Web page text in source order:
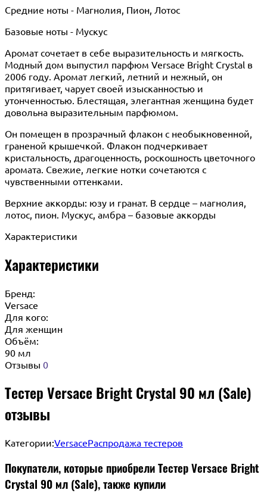
Средние ноты - Магнолия, Пион, Лотос
Базовые ноты - Мускус
Аромат сочетает в себе выразительность и мягкость.
Модный дом выпустил парфюм Versace Bright Crystal в
2006 году. Аромат легкий, летний и нежный, он
притягивает, чарует своей изысканностью и
утонченностью. Блестящая, элегантная женщина будет
довольна выразительным парфюмом.
Он помещен в прозрачный флакон с необыкновенной,
граненой крышечкой. Флакон подчеркивает
кристальность, драгоценность, роскошность цветочного
аромата. Свежие, легкие нотки сочетаются с
чувственными оттенками.
Верхние аккорды: юзу и гранат. В сердце – магнолия,
лотос, пион. Мускус, амбра – базовые аккорды
Характеристики
Характеристики
Бренд:
Versace
Для кого:
Для женщин
Объём:
90 мл
Отзывы 0
Тестер Versace Bright Crystal 90 мл (Sale)
отзывы
Категории:VersaceРаспродажа тестеров
Покупатели, которые приобрели Тестер Versace Bright
Crystal 90 мл (Sale), также купили